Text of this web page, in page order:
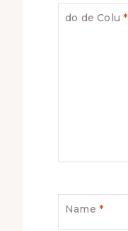
do de Colu*
Name *